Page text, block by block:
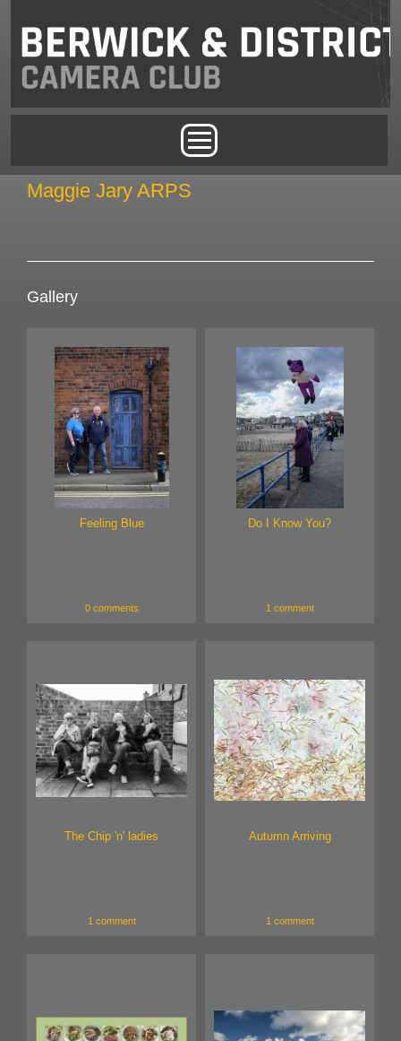
Maggie Jary ARPS
Gallery
Feeling Blue
0 comments
Do I Know You?
1 comment
The Chip 'n' ladies
1 comment
Autumn Arriving
1 comment